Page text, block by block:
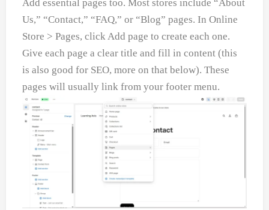
Add essential pages too. Most stores include “About
Us,” “Contact,” “FAQ,” or “Blog” pages. In Online
Store > Pages, click Add page to create each one.
Give each page a clear title and fill in content (this
is also good for SEO, more on that below). These
pages will usually link from your footer menu.